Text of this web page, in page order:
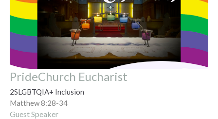
PrideChurch Eucharist
2SLGBTQIA+ Inclusion
Matthew 8:28-34
Guest Speaker